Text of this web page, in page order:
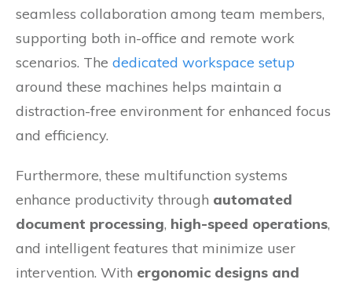
seamless collaboration among team members,
supporting both in-office and remote work
scenarios. The dedicated workspace setup
around these machines helps maintain a
distraction-free environment for enhanced focus
and efficiency.
Furthermore, these multifunction systems
enhance productivity through automated
document processing, high-speed operations,
and intelligent features that minimize user
intervention. With ergonomic designs and